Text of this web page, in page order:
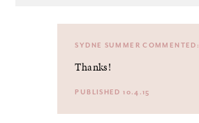
SYDNE SUMMER COMMENTED:
Thanks!
PUBLISHED 10.4.15